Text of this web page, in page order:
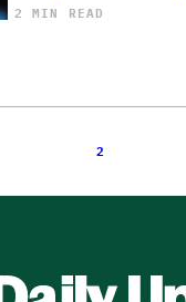
2 MIN READ
2